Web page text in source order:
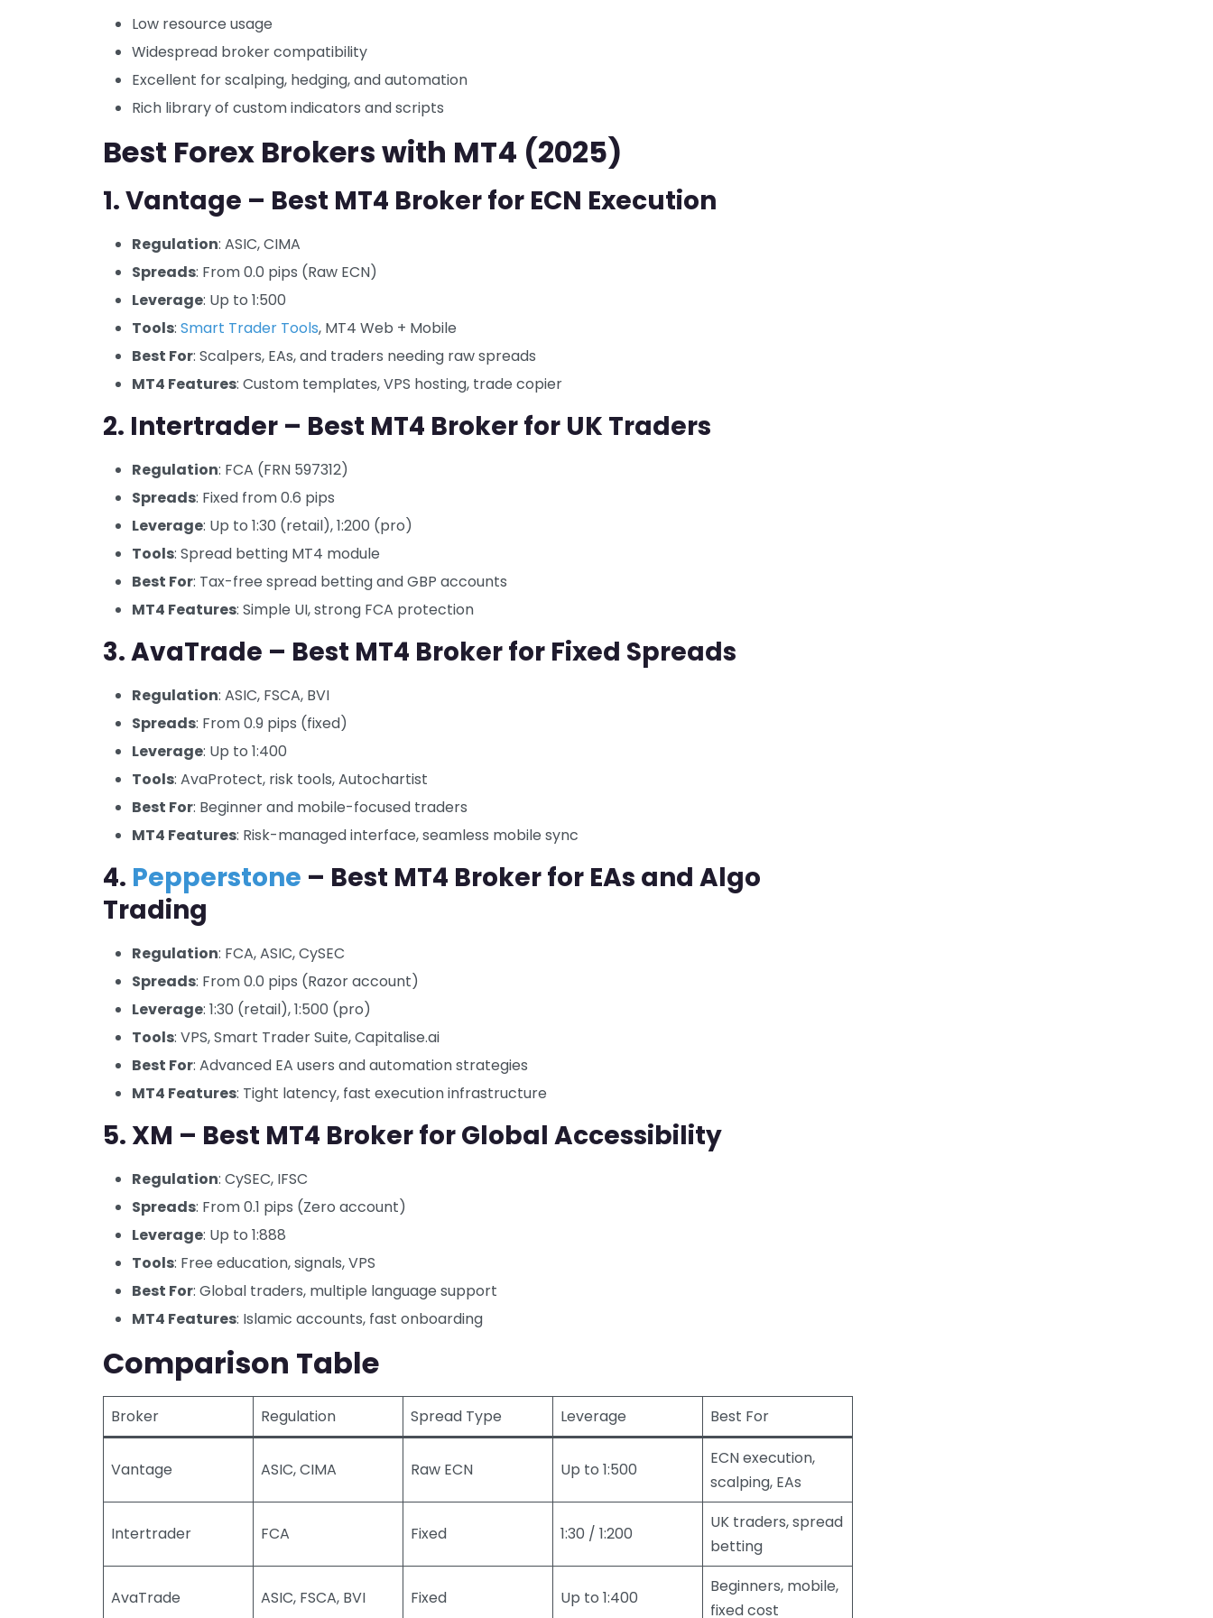
Low resource usage
Widespread broker compatibility
Excellent for scalping, hedging, and automation
Rich library of custom indicators and scripts
Best Forex Brokers with MT4 (2025)
1. Vantage – Best MT4 Broker for ECN Execution
Regulation: ASIC, CIMA
Spreads: From 0.0 pips (Raw ECN)
Leverage: Up to 1:500
Tools: Smart Trader Tools, MT4 Web + Mobile
Best For: Scalpers, EAs, and traders needing raw spreads
MT4 Features: Custom templates, VPS hosting, trade copier
2. Intertrader – Best MT4 Broker for UK Traders
Regulation: FCA (FRN 597312)
Spreads: Fixed from 0.6 pips
Leverage: Up to 1:30 (retail), 1:200 (pro)
Tools: Spread betting MT4 module
Best For: Tax-free spread betting and GBP accounts
MT4 Features: Simple UI, strong FCA protection
3. AvaTrade – Best MT4 Broker for Fixed Spreads
Regulation: ASIC, FSCA, BVI
Spreads: From 0.9 pips (fixed)
Leverage: Up to 1:400
Tools: AvaProtect, risk tools, Autochartist
Best For: Beginner and mobile-focused traders
MT4 Features: Risk-managed interface, seamless mobile sync
4. Pepperstone – Best MT4 Broker for EAs and Algo
Trading
Regulation: FCA, ASIC, CySEC
Spreads: From 0.0 pips (Razor account)
Leverage: 1:30 (retail), 1:500 (pro)
Tools: VPS, Smart Trader Suite, Capitalise.ai
Best For: Advanced EA users and automation strategies
MT4 Features: Tight latency, fast execution infrastructure
5. XM – Best MT4 Broker for Global Accessibility
Regulation: CySEC, IFSC
Spreads: From 0.1 pips (Zero account)
Leverage: Up to 1:888
Tools: Free education, signals, VPS
Best For: Global traders, multiple language support
MT4 Features: Islamic accounts, fast onboarding
Comparison Table
Broker Regulation Spread Type Leverage Best For
Vantage ASIC, CIMA Raw ECN Up to 1:500
ECN execution,
scalping, EAs
Intertrader FCA Fixed 1:30 / 1:200
UK traders, spread
betting
AvaTrade ASIC, FSCA, BVI Fixed Up to 1:400
Beginners, mobile,
fixed cost